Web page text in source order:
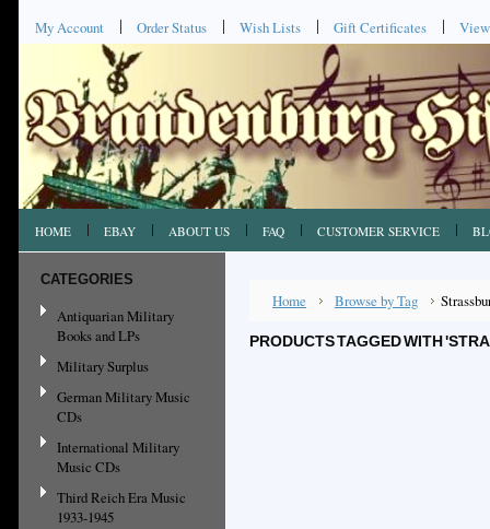
My Account Order Status Wish Lists Gift Certificates
HOME EBAY ABOUT US FAQ CUSTOMER SERVICE
CATEGORIES
Antiquarian Military
Books and LPs
Military Surplus
German Military Music
CDs
International Military
Music CDs
Third Reich Era Music
1933-1945
Home Browse by Tag
PRODUCTS TAGGED WITH